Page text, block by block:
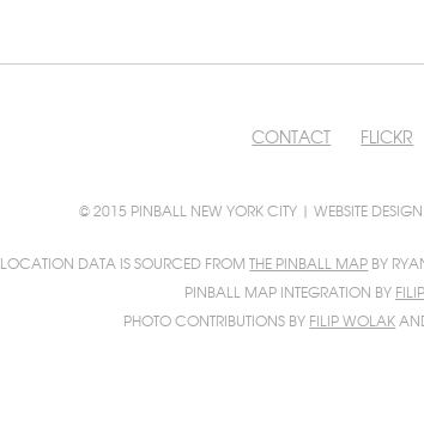
CONTACT FLICKR
© 2015 PINBALL NEW YORK CITY | WEBSITE
LOCATION DATA IS SOURCED FROMTHE PINBALL MAP BY
PINBALL MAP INTEGRATION BY
PHOTO CONTRIBUTIONS BY FILIP WOLAK